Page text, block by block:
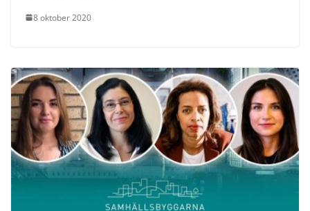
8 oktober 2020